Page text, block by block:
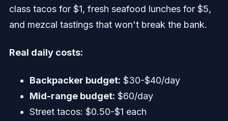
class tacos for $1, fresh seafood lunches for $5,
and mezcal tastings that won't break the bank.
Real daily costs:
Backpacker budget: $30-$40/day
Mid-range budget: $60/day
Street tacos: $0.50-$1 each